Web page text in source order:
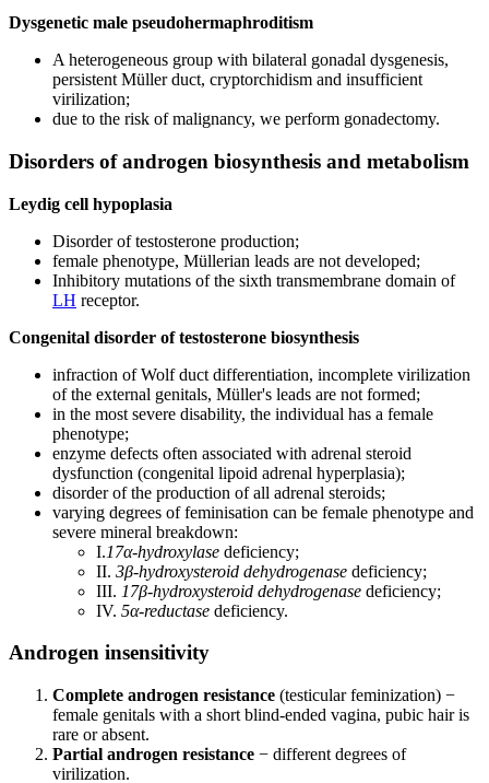
Dysgenetic male pseudohermaphroditism
A heterogeneous group with bilateral gonadal dysgenesis,
persistent Müller duct, cryptorchidism and insufficient
virilization;
due to the risk of malignancy, we perform gonadectomy.
Disorders of androgen biosynthesis and metabolism
Leydig cell hypoplasia
Disorder of testosterone production;
female phenotype, Müllerian leads are not developed;
Inhibitory mutations of the sixth transmembrane domain of
LH receptor.
Congenital disorder of testosterone biosynthesis
infraction of Wolf duct differentiation, incomplete virilization
of the external genitals, Müller's leads are not formed;
in the most severe disability, the individual has a female
phenotype;
enzyme defects often associated with adrenal steroid
dysfunction (congenital lipoid adrenal hyperplasia);
disorder of the production of all adrenal steroids;
varying degrees of feminisation can be female phenotype and
severe mineral breakdown:
I.17α-hydroxylase deficiency;
II. 3β-hydroxysteroid dehydrogenase deficiency;
III. 17β-hydroxysteroid dehydrogenase deficiency;
IV. 5α-reductase deficiency.
Androgen insensitivity
Complete androgen resistance (testicular feminization) −
female genitals with a short blind-ended vagina, pubic hair is
rare or absent.
Partial androgen resistance − different degrees of
virilization.